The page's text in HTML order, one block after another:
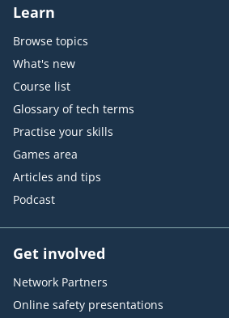
Learn
Browse topics
What's new
Course list
Glossary of tech terms
Practise your skills
Games area
Articles and tips
Podcast
Get involved
Network Partners
Online safety presentations